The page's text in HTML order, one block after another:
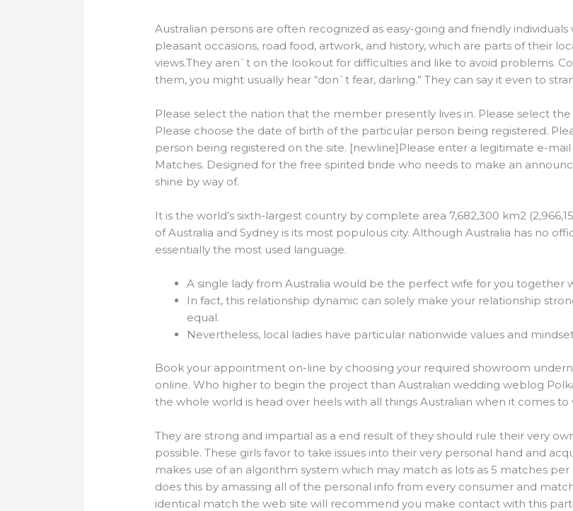
Australian persons are often recognized as easy-going and friendly
pleasant occasions, road food, artwork, and history, which are parts of their
views.They aren`t on the lookout for difficulties and like to avoid problems.
them, you might usually hear “don`t fear, darling.” They can say it even to
Please select the nation that the member presently lives in. Please select
Please choose the date of birth of the particular person being registered.
person being registered on the site. [newline]Please enter a legitimate e-
Matches. Designed for the free spirited bride who needs to make an
shine by way of.
It is the world’s sixth-largest country by complete area 7,682,300 km2
of Australia and Sydney is its most populous city. Although Australia has no
essentially the most used language.
A single lady from Australia would be the perfect wife for you together
In fact, this relationship dynamic can solely make your relationship
equal.
Nevertheless, local ladies have particular nationwide values and
Book your appointment on-line by choosing your required showroom
online. Who higher to begin the project than Australian wedding weblog
the whole world is head over heels with all things Australian when it comes to
They are strong and impartial as a end result of they should rule their very
possible. These girls favor to take issues into their very personal hand and
makes use of an algorithm system which may match as lots as 5 matches
does this by amassing all of the personal info from every consumer and
identical match the web site will recommend you make contact with this